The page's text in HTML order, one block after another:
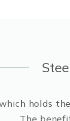
holds
The